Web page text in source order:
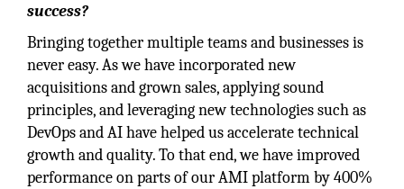
success?
Bringing together multiple teams and businesses is
never easy. As we have incorporated new
acquisitions and grown sales, applying sound
principles, and leveraging new technologies such as
DevOps and AI have helped us accelerate technical
growth and quality. To that end, we have improved
performance on parts of our AMI platform by 400%